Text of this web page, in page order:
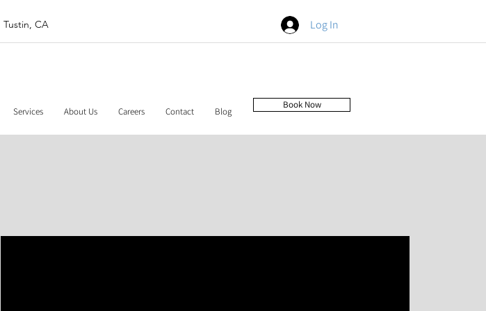
Tustin, CA Log In
Services About Us Careers Contact Blog
Book Now